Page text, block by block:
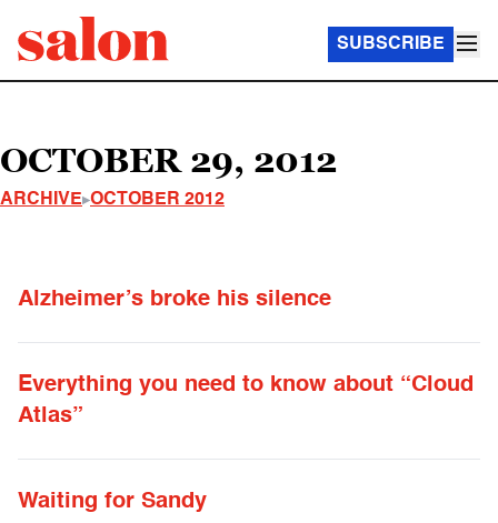
SUBSCRIBE
OCTOBER 29, 2012
ARCHIVE OCTOBER 2012
Alzheimer’s broke his silence
Everything you need to know about “Cloud
Atlas”
Waiting for Sandy